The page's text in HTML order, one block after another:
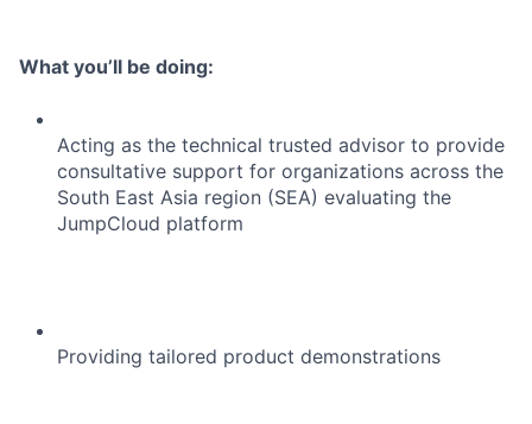
What you’ll be doing:
Acting as the technical trusted advisor to provide
consultative support for organizations across the
South East Asia region (SEA) evaluating the
JumpCloud platform
Providing tailored product demonstrations